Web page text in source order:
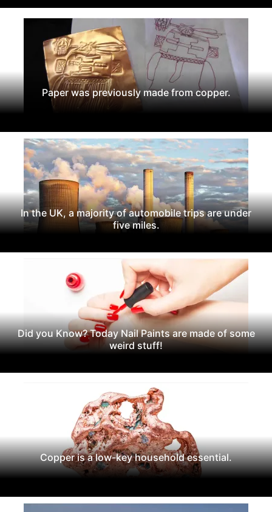
Paper was previously made from copper.
In the UK, a majority of automobile trips are under
five miles.
Did you Know? Today Nail Paints are made of some
weird stuff!
Copper is a low-key household essential.